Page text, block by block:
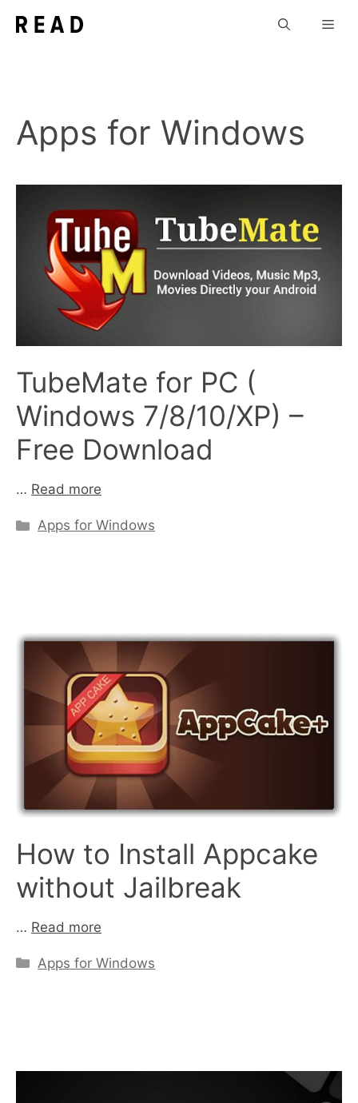
Apps for Windows
TubeMate for PC (
Windows 7/8/10/XP) –
Free Download
… Read more
Categories
Apps for Windows
How to Install Appcake
without Jailbreak
… Read more
Categories
Apps for Windows